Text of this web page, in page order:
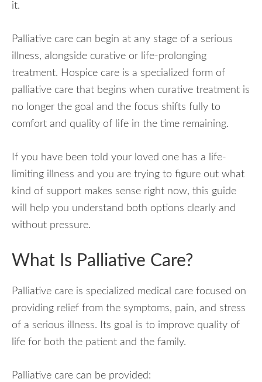
it.
Palliative care can begin at any stage of a serious
illness, alongside curative or life-prolonging
treatment. Hospice care is a specialized form of
palliative care that begins when curative treatment is
no longer the goal and the focus shifts fully to
comfort and quality of life in the time remaining.
If you have been told your loved one has a life-
limiting illness and you are trying to figure out what
kind of support makes sense right now, this guide
will help you understand both options clearly and
without pressure.
What Is Palliative Care?
Palliative care is specialized medical care focused on
providing relief from the symptoms, pain, and stress
of a serious illness. Its goal is to improve quality of
life for both the patient and the family.
Palliative care can be provided: